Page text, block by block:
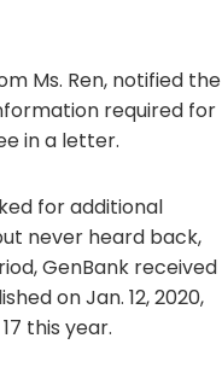
Ms. Ren, notified the
required for
in a letter.
for additional
never heard back,
GenBank received
on Jan. 12, 2020,
this year.